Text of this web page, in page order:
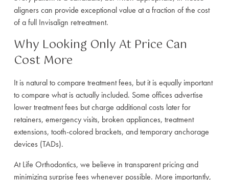
aligners can provide exceptional value at a fraction of the cost
of a full Invisalign retreatment.
Why Looking Only At Price Can
Cost More
It is natural to compare treatment fees, but it is equally important
to compare what is actually included. Some offices advertise
lower treatment fees but charge additional costs later for
retainers, emergency visits, broken appliances, treatment
extensions, tooth-colored brackets, and temporary anchorage
devices (TADs).
At Life Orthodontics, we believe in transparent pricing and
minimizing surprise fees whenever possible. More importantly,